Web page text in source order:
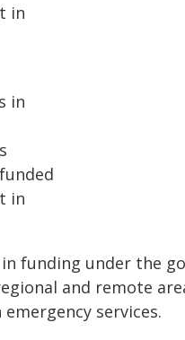
in
in
in
funding under the
and remote
services.